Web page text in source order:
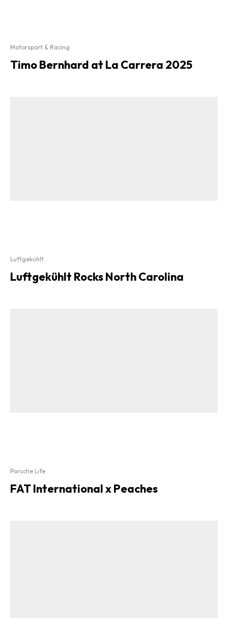
Motorsport & Racing
Timo Bernhard at La Carrera 2025
Luftgekühlt
Luftgekühlt Rocks North Carolina
Porsche Life
FAT International x Peaches